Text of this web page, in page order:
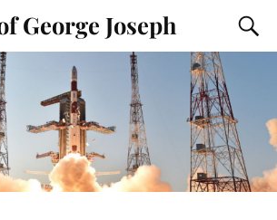
George Joseph